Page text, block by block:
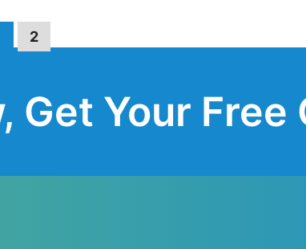
Page
2
Get Your Free